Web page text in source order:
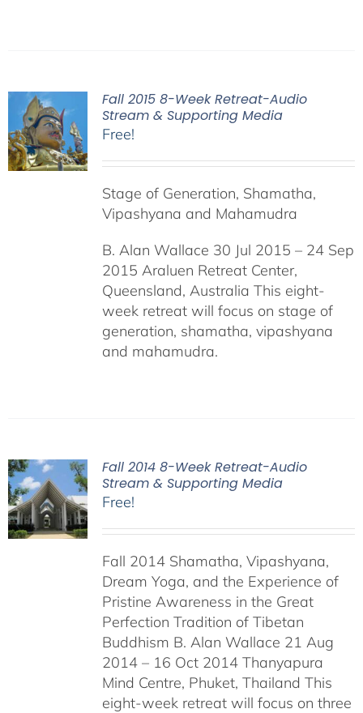
Fall 2015 8-Week Retreat-Audio
Stream & Supporting Media
Free!
Stage of Generation, Shamatha,
Vipashyana and Mahamudra
B. Alan Wallace 30 Jul 2015 – 24 Sep
2015 Araluen Retreat Center,
Queensland, Australia This eight-
week retreat will focus on stage of
generation, shamatha, vipashyana
and mahamudra.
Fall 2014 8-Week Retreat-Audio
Stream & Supporting Media
Free!
Fall 2014 Shamatha, Vipashyana,
Dream Yoga, and the Experience of
Pristine Awareness in the Great
Perfection Tradition of Tibetan
Buddhism B. Alan Wallace 21 Aug
2014 – 16 Oct 2014 Thanyapura
Mind Centre, Phuket, Thailand This
eight-week retreat will focus on three